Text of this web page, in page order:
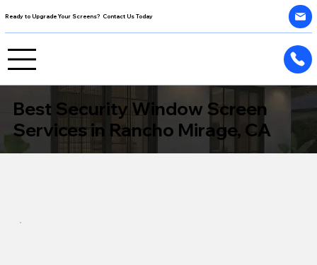
Ready to Upgrade Your Screens? Contact Us Today
Best Security Window Screen
Services in Rancho Mirage, CA